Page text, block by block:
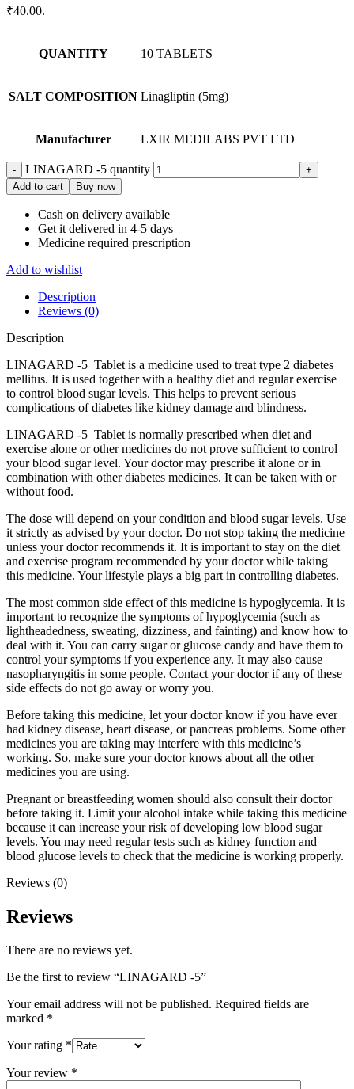
₹40.00.
QUANTITY 10 TABLETS
SALT COMPOSITION Linagliptin (5mg)
Manufacturer LXIR MEDILABS PVT LTD
LINAGARD -5 quantity
Add to cart Buy now
Cash on delivery available
Get it delivered in 4-5 days
Medicine required prescription
Add to wishlist
Description
Reviews (0)
Description
LINAGARD -5 Tablet is a medicine used to treat type 2 diabetes
mellitus. It is used together with a healthy diet and regular exercise
to control blood sugar levels. This helps to prevent serious
complications of diabetes like kidney damage and blindness.
LINAGARD -5 Tablet is normally prescribed when diet and
exercise alone or other medicines do not prove sufficient to control
your blood sugar level. Your doctor may prescribe it alone or in
combination with other diabetes medicines. It can be taken with or
without food.
The dose will depend on your condition and blood sugar levels. Use
it strictly as advised by your doctor. Do not stop taking the medicine
unless your doctor recommends it. It is important to stay on the diet
and exercise program recommended by your doctor while taking
this medicine. Your lifestyle plays a big part in controlling diabetes.
The most common side effect of this medicine is hypoglycemia. It is
important to recognize the symptoms of hypoglycemia (such as
lightheadedness, sweating, dizziness, and fainting) and know how to
deal with it. You can carry sugar or glucose candy and have them to
control your symptoms if you experience any. It may also cause
nasopharyngitis in some people. Contact your doctor if any of these
side effects do not go away or worry you.
Before taking this medicine, let your doctor know if you have ever
had kidney disease, heart disease, or pancreas problems. Some other
medicines you are taking may interfere with this medicine’s
working. So, make sure your doctor knows about all the other
medicines you are using.
Pregnant or breastfeeding women should also consult their doctor
before taking it. Limit your alcohol intake while taking this medicine
because it can increase your risk of developing low blood sugar
levels. You may need regular tests such as kidney function and
blood glucose levels to check that the medicine is working properly.
Reviews (0)
Reviews
There are no reviews yet.
Be the first to review “LINAGARD -5”
Your email address will not be published. Required fields are
marked *
Your rating *
Your review *